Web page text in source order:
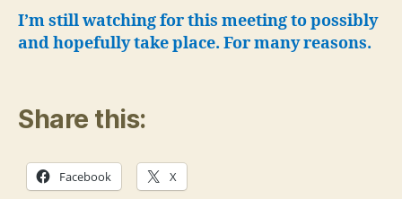
I’m still watching for this meeting to possibly
and hopefully take place. For many reasons.
Share this:
Facebook X